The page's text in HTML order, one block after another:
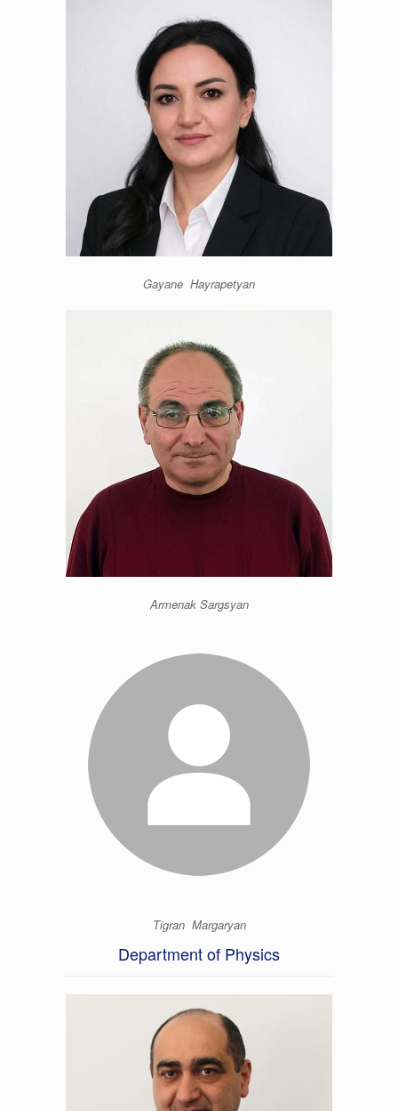
Gayane Hayrapetyan
Armenak Sargsyan
Tigran Margaryan
Department of Physics